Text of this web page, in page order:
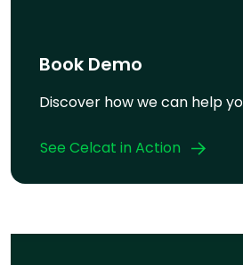
Book Demo
Discover how we can help
See Celcat in Action